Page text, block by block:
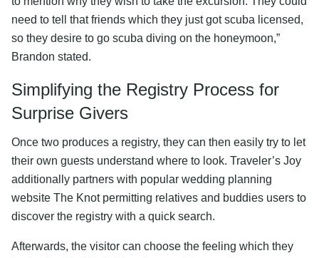
need to tell that friends which they just got scuba licensed,
so they desire to go scuba diving on the honeymoon,”
Brandon stated.
Simplifying the Registry Process for
Surprise Givers
Once two produces a registry, they can then easily try to let
their own guests understand where to look. Traveler’s Joy
additionally partners with popular wedding planning
website The Knot permitting relatives and buddies users to
discover the registry with a quick search.
Afterwards, the visitor can choose the feeling which they